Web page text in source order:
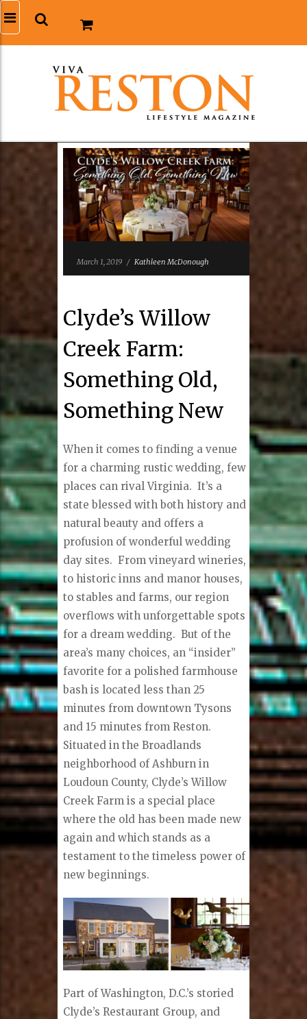
March 1, 2019 / Kathleen McDonough
Clyde’s Willow
Creek Farm:
Something Old,
Something New
When it comes to finding a venue
for a charming rustic wedding, few
places can rival Virginia. It’s a
state blessed with both history and
natural beauty and offers a
profusion of wonderful wedding
day sites. From vineyard wineries,
to historic inns and manor houses,
to stables and farms, our region
overflows with unforgettable spots
for a dream wedding. But of the
area’s many choices, an “insider”
favorite for a polished farmhouse
bash is located less than 25
minutes from downtown Tysons
and 15 minutes from Reston.
Situated in the Broadlands
neighborhood of Ashburn in
Loudoun County, Clyde’s Willow
Creek Farm is a special place
where the old has been made new
again and which stands as a
testament to the timeless power of
new beginnings.
Part of Washington, D.C.’s storied
Clyde’s Restaurant Group, and